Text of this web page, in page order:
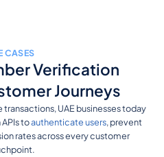
CASES
Verification
Journeys
UAE businesses today
toauthenticate users, prevent
rates across every customer